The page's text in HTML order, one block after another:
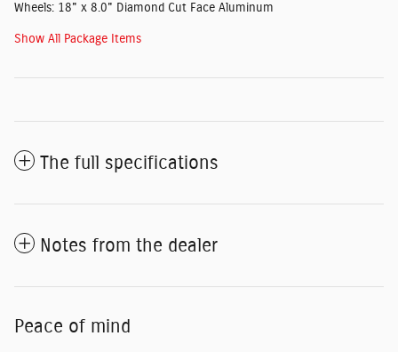
Wheels: 18" x 8.0" Diamond Cut Face Aluminum
Show All Package Items
The full specifications
Notes from the dealer
Peace of mind